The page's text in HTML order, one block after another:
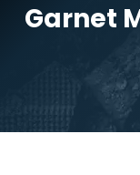
Garnet